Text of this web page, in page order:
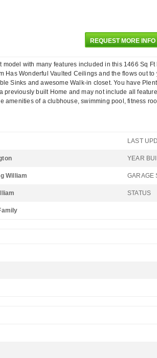
REQUEST MORE INFO
model with many features included in this 1466 Sq
Has Wonderful Vaulted Ceilings and the flows out
Sinks and awesome Walk-in closet. You have
built Home and may not include all
of a clubhouse, swimming pool, fitness
LAST
YEAR
William GARAGE
STATUS